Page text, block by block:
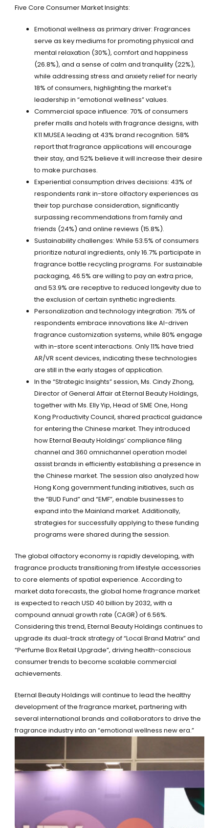
Five Core Consumer Market Insights:
Emotional wellness as primary driver: Fragrances
serve as key mediums for promoting physical and
mental relaxation (30%), comfort and happiness
(26.8%), and a sense of calm and tranquility (22%),
while addressing stress and anxiety relief for nearly
18% of consumers, highlighting the market’s
leadership in “emotional wellness” values.
Commercial space influence: 70% of consumers
prefer malls and hotels with fragrance designs, with
K11 MUSEA leading at 43% brand recognition. 58%
report that fragrance applications will encourage
their stay, and 52% believe it will increase their desire
to make purchases.
Experiential consumption drives decisions: 43% of
respondents rank in-store olfactory experiences as
their top purchase consideration, significantly
surpassing recommendations from family and
friends (24%) and online reviews (15.8%).
Sustainability challenges: While 53.5% of consumers
prioritize natural ingredients, only 16.7% participate in
fragrance bottle recycling programs. For sustainable
packaging, 46.5% are willing to pay an extra price,
and 53.9% are receptive to reduced longevity due to
the exclusion of certain synthetic ingredients.
Personalization and technology integration: 75% of
respondents embrace innovations like AI-driven
fragrance customization systems, while 80% engage
with in-store scent interactions. Only 11% have tried
AR/VR scent devices, indicating these technologies
are still in the early stages of application.
In the “Strategic Insights” session, Ms. Cindy Zhong,
Director of General Affair at Eternal Beauty Holdings,
together with Ms. Elly Yip, Head of SME One, Hong
Kong Productivity Council, shared practical guidance
for entering the Chinese market. They introduced
how Eternal Beauty Holdings’ compliance filing
channel and 360 omnichannel operation model
assist brands in efficiently establishing a presence in
the Chinese market. The session also analyzed how
Hong Kong government funding initiatives, such as
the “BUD Fund” and “EMF”, enable businesses to
expand into the Mainland market. Additionally,
strategies for successfully applying to these funding
programs were shared during the session.
The global olfactory economy is rapidly developing, with
fragrance products transitioning from lifestyle accessories
to core elements of spatial experience. According to
market data forecasts, the global home fragrance market
is expected to reach USD 40 billion by 2032, with a
compound annual growth rate (CAGR) of 6.56%.
Considering this trend, Eternal Beauty Holdings continues to
upgrade its dual-track strategy of “Local Brand Matrix” and
“Perfume Box Retail Upgrade”, driving health-conscious
consumer trends to become scalable commercial
achievements.
Eternal Beauty Holdings will continue to lead the healthy
development of the fragrance market, partnering with
several international brands and collaborators to drive the
fragrance industry into an “emotional wellness new era.”